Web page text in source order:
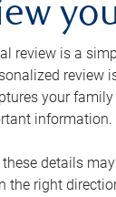
review is a
review
your family
information.
these details
the right